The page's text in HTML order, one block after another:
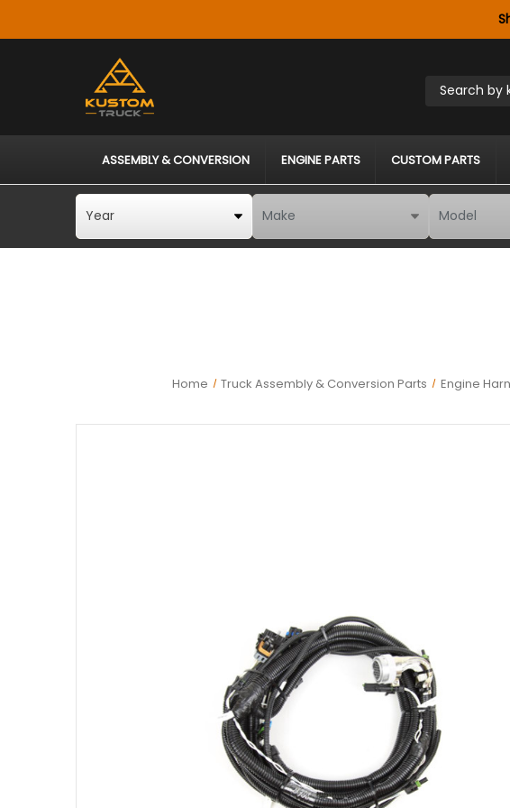
Search by
ASSEMBLY & CONVERSION ENGINE PARTS CUSTOM PARTS
Home Truck Assembly & Conversion Parts Engine